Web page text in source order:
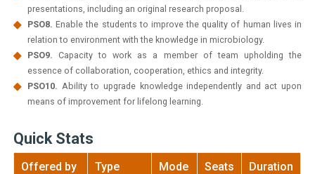
presentations, including an original research proposal.
PSO8. Enable the students to improve the quality of human lives in
relation to environment with the knowledge in microbiology.
PSO9. Capacity to work as a member of team upholding the
essence of collaboration, cooperation, ethics and integrity.
PSO10. Ability to upgrade knowledge independently and act upon
means of improvement for lifelong learning.
Quick Stats
Offered by Type Mode Seats Duration